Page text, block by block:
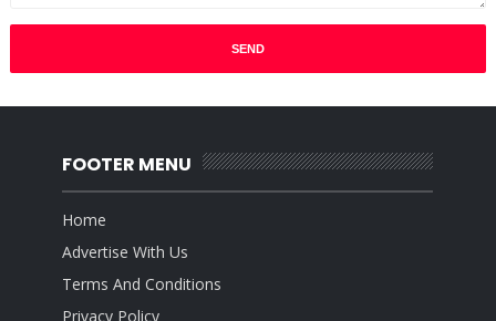
FOOTER MENU
Home
Advertise With Us
Terms And Conditions
Privacy Policy